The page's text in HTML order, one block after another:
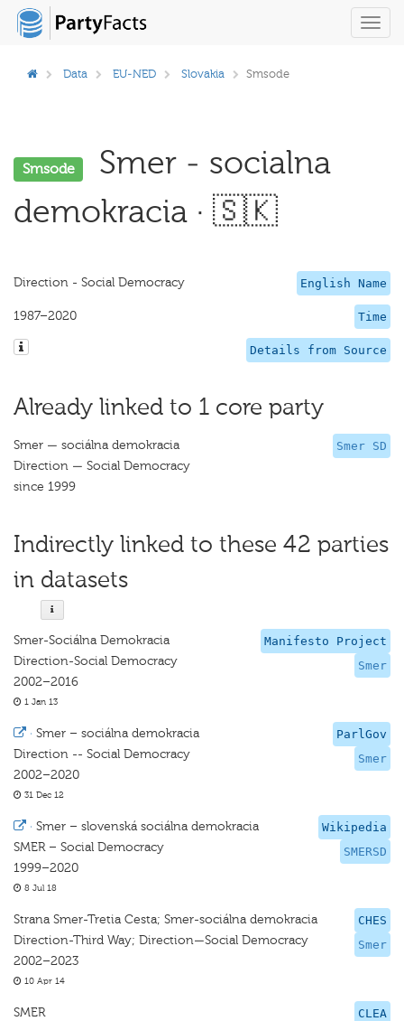
Data EU-NED Slovakia Smsode
Smsode
Smer - socialna
demokracia · 🇸🇰
English Name
Direction - Social Democracy
Time
1987–2020
Details from Source
Already linked to 1 core party
Smer SD
Smer — sociálna demokracia
Direction — Social Democracy
since 1999
Indirectly linked to these 42 parties
in datasets
Manifesto Project
Smer
Smer-Sociálna Demokracia
Direction-Social Democracy
2002–2016
1 Jan 13
ParlGov
Smer
· Smer – sociálna demokracia
Direction -- Social Democracy
2002–2020
31 Dec 12
Wikipedia
SMERSD
· Smer – slovenská sociálna demokracia
SMER – Social Democracy
1999–2020
8 Jul 18
CHES
Smer
Strana Smer-Tretia Cesta; Smer-sociálna demokracia
Direction-Third Way; Direction—Social Democracy
2002–2023
10 Apr 14
CLEA
SMER